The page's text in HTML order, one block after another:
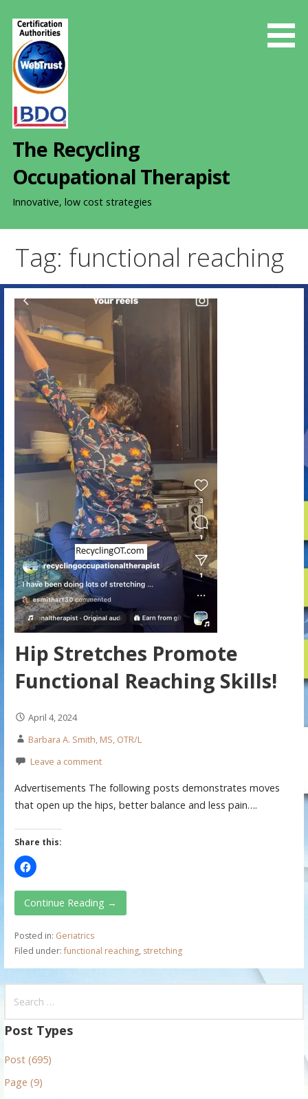
The Recycling
Occupational Therapist
Innovative, low cost strategies
Tag: functional reaching
Hip Stretches Promote
Functional Reaching Skills!
April 4, 2024
Barbara A. Smith, MS, OTR/L
Leave a comment
Advertisements The following posts demonstrates moves
that open up the hips, better balance and less pain….
Share this:
Continue Reading →
Posted in: Geriatrics
Filed under:functional reaching, stretching
a
c
h
Post Types
Post (695)
Page (9)